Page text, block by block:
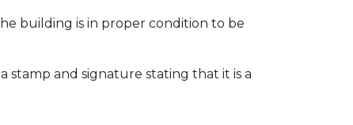
building is in proper condition to be
and signature stating that it is a